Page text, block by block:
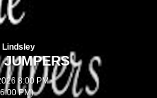
Lindsley
8:00 PM
PM)